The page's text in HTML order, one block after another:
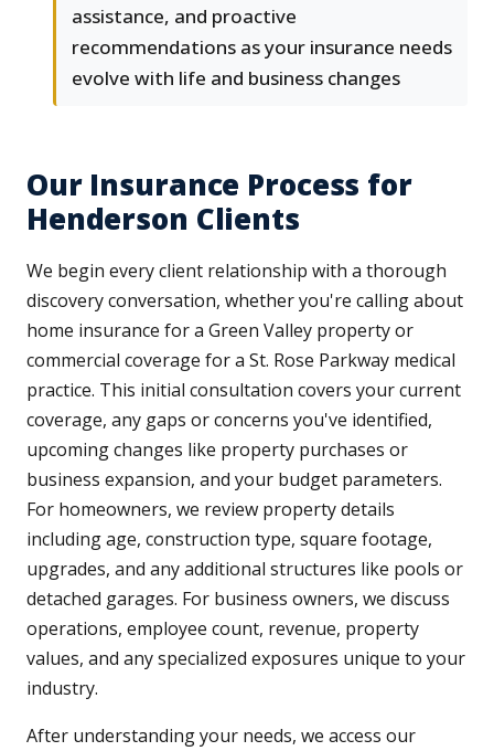
assistance, and proactive
recommendations as your insurance needs
evolve with life and business changes
Our Insurance Process for
Henderson Clients
We begin every client relationship with a thorough
discovery conversation, whether you're calling about
home insurance for a Green Valley property or
commercial coverage for a St. Rose Parkway medical
practice. This initial consultation covers your current
coverage, any gaps or concerns you've identified,
upcoming changes like property purchases or
business expansion, and your budget parameters.
For homeowners, we review property details
including age, construction type, square footage,
upgrades, and any additional structures like pools or
detached garages. For business owners, we discuss
operations, employee count, revenue, property
values, and any specialized exposures unique to your
industry.
After understanding your needs, we access our